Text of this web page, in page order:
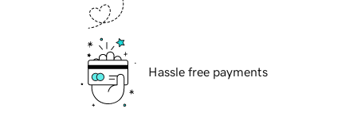
Hassle free payments